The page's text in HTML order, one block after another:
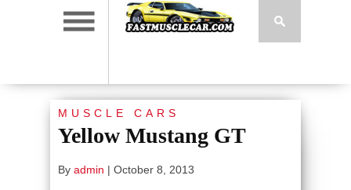
MUSCLE CARS
Yellow Mustang GT
By admin | October 8, 2013